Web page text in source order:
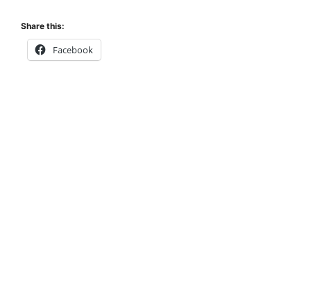
Share this:
Facebook